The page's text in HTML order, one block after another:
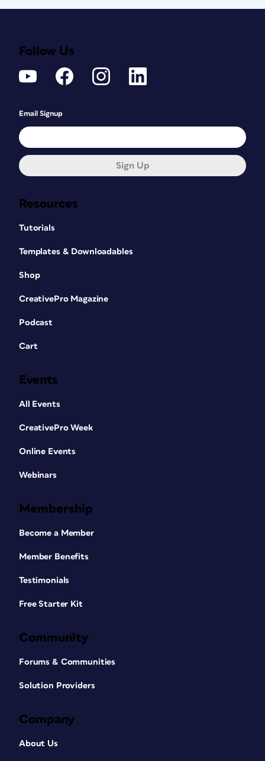
Resources
Tutorials
Templates & Downloadables
Shop
CreativePro Magazine
Podcast
Cart
Events
All Events
CreativePro Week
Online Events
Webinars
Membership
Become a Member
Member Benefits
Testimonials
Free Starter Kit
Community
Forums & Communities
Solution Providers
Company
About Us
Follow Us
Email Signup
Sign Up